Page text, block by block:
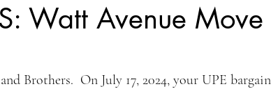
Watt Avenue
Brothers.  On July 17, 2024, your UPE